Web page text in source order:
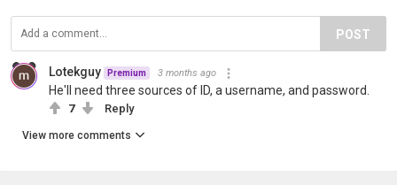
POST
Lotekguy Premium 3 months ago
He'll need three sources of ID, a username, and password.
7 Reply
View more comments